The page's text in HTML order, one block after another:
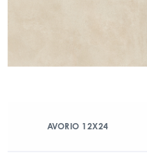
AVORIO 12X24